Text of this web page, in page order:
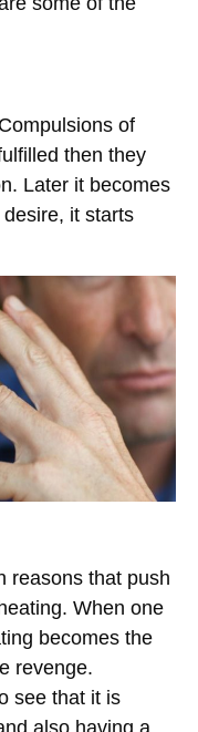
of
then they
Later it becomes
it starts
reasons that push
When one
becomes the
revenge.
see that it is
also having a